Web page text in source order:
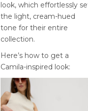
look, which effortlessly
the light, cream-hued
tone for their entire
collection.
Here’s how to get a
Camila-inspired look: